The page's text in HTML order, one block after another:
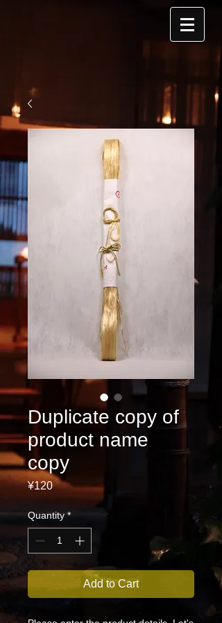
Duplicate copy of
product name
copy
¥120Price
Quantity *
Add to Cart